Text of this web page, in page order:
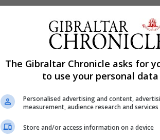
The Gibraltar Chronicle asks for
to use your personal
Personalised advertising and content,
measurement, audience research and
Store and/or access information on a device